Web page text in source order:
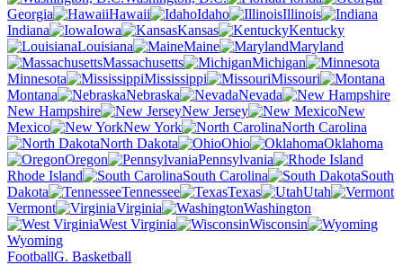
Georgia
Hawaii Idaho
Illinois
Indiana
Iowa Kansas
Kentucky
Louisiana
Maine
Maryland
Massachusetts
Michigan
Minnesota
Mississippi
Missouri
Montana
Nebraska
Nevada
New Hampshire
New Jersey
New
Mexico
New York
North Carolina
North Dakota
Ohio
Oklahoma
Oregon
Pennsylvania
Rhode Island
South Carolina
South
Dakota
Tennessee Texas
Utah
Vermont
Virginia
Washington
West Virginia
Wisconsin
Wyoming
FootballG. Basketball